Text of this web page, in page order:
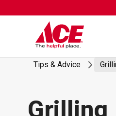
to
Tips & Advice
Grilling